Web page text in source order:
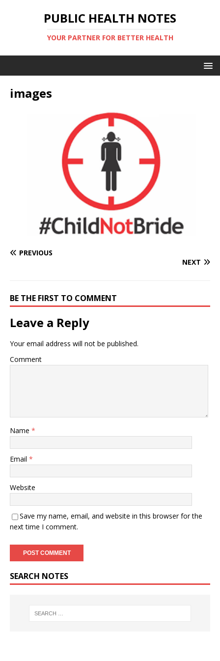
PUBLIC HEALTH NOTES
YOUR PARTNER FOR BETTER HEALTH
images
PREVIOUS
NEXT
BE THE FIRST TO COMMENT
Leave a Reply
Your email address will not be published.
Comment
Name *
Email *
Website
Save my name, email, and website in this browser for the
next time I comment.
SEARCH NOTES